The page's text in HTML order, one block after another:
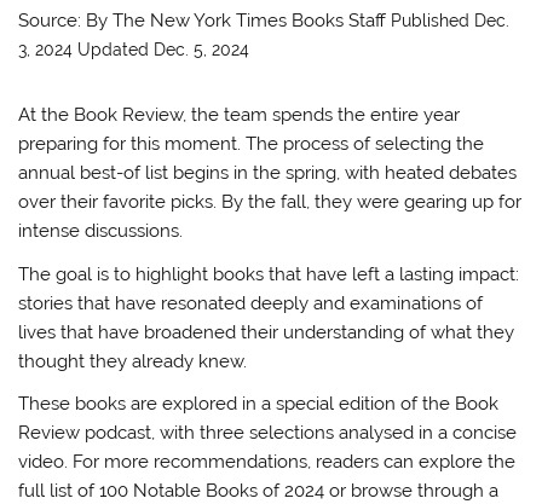
Source: ByThe New York Times Books Staff Published Dec.
3, 2024 Updated Dec. 5, 2024
At the Book Review, the team spends the entire year
preparing for this moment. The process of selecting the
annual best-of list begins in the spring, with heated debates
over their favorite picks. By the fall, they were gearing up for
intense discussions.
The goal is to highlight books that have left a lasting impact:
stories that have resonated deeply and examinations of
lives that have broadened their understanding of what they
thought they already knew.
These books are explored in a special edition of the Book
Review podcast, with three selections analysed in a concise
video. For more recommendations, readers can explore the
full list of 100 Notable Books of 2024 or browse through a